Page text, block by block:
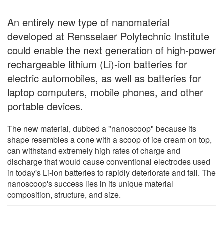
An entirely new type of nanomaterial
developed at Rensselaer Polytechnic Institute
could enable the next generation of high-power
rechargeable lithium (Li)-ion batteries for
electric automobiles, as well as batteries for
laptop computers, mobile phones, and other
portable devices.
The new material, dubbed a "nanoscoop" because its
shape resembles a cone with a scoop of ice cream on top,
can withstand extremely high rates of charge and
discharge that would cause conventional electrodes used
in today's Li-ion batteries to rapidly deteriorate and fail. The
nanoscoop's success lies in its unique material
composition, structure, and size.